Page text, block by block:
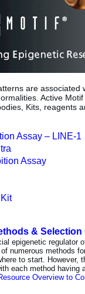
are
Active
Kits, reagents
Assay – LINE-1
Assay
& Selection
epigenetic regulator
numerous methods
to start. However,
each method
Overview to